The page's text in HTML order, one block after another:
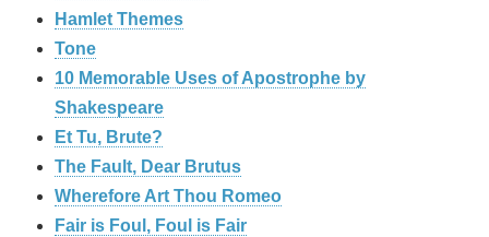
Hamlet Themes
Tone
10 Memorable Uses of Apostrophe by
Shakespeare
Et Tu, Brute?
The Fault, Dear Brutus
Wherefore Art Thou Romeo
Fair is Foul, Foul is Fair